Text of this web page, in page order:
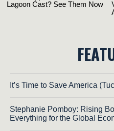
It’s Time to Save America
Stephanie Pomboy: Rising
Everything for the Global